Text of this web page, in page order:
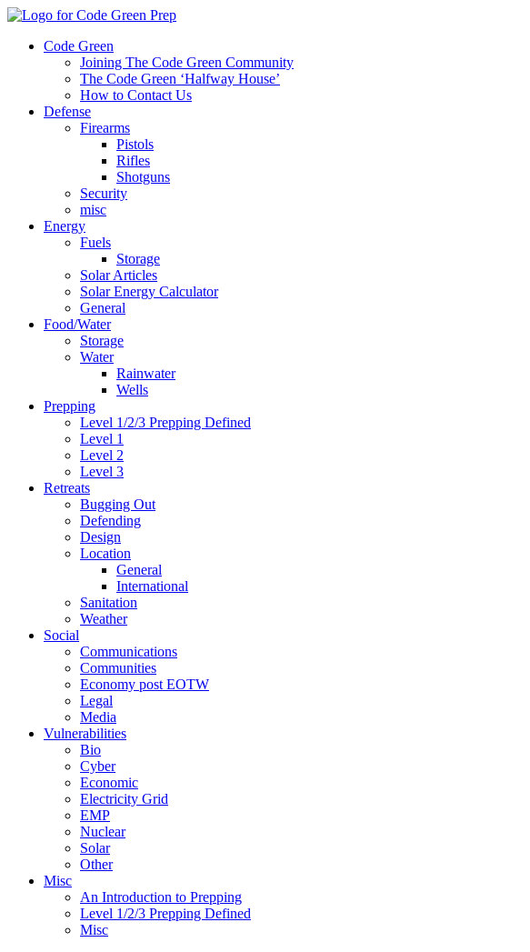
Code Green
Joining The Code Green Community
The Code Green ‘Halfway House’
How to Contact Us
Defense
Firearms
Pistols
Rifles
Shotguns
Security
misc
Energy
Fuels
Storage
Solar Articles
Solar Energy Calculator
General
Food/Water
Storage
Water
Rainwater
Wells
Prepping
Level 1/2/3 Prepping Defined
Level 1
Level 2
Level 3
Retreats
Bugging Out
Defending
Design
Location
General
International
Sanitation
Weather
Social
Communications
Communities
Economy post EOTW
Legal
Media
Vulnerabilities
Bio
Cyber
Economic
Electricity Grid
EMP
Nuclear
Solar
Other
Misc
An Introduction to Prepping
Level 1/2/3 Prepping Defined
Misc